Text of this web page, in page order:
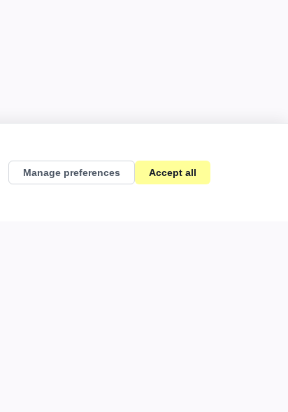
Manage preferences Accept all